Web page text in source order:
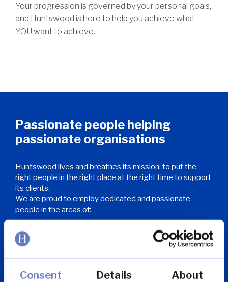
Consent Details About
Your progression is governed by your personal goals,
and Huntswood is here to help you achieve what
YOU want to achieve.
Passionate people helping
passionate organisations
Huntswood lives and breathes its mission; to put the
right people in the right place at the right time to support
its clients.
We are proud to employ dedicated and passionate
people in the areas of:
Customer services and contact centre
Complaints and claims